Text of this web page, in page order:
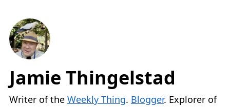
Jamie Thingelstad
Writer of the Weekly Thing. Blogger. Explorer of